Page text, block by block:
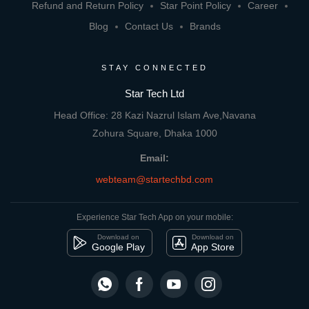
Refund and Return Policy
Star Point Policy
Career
Blog
Contact Us Brands
STAY CONNECTED
Star Tech Ltd
Head Office: 28 Kazi Nazrul Islam Ave,Navana
Zohura Square, Dhaka 1000
Email:
webteam@startechbd.com
Experience Star Tech App on your mobile:
Download on
Google Play
Download on
App Store